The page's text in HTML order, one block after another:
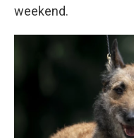
weekend.